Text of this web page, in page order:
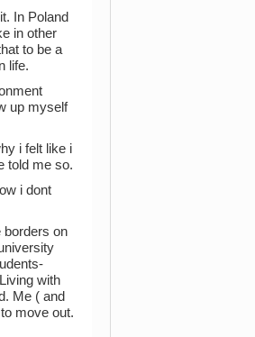
In Poland
in other
to be a
life.
up myself
i felt like i
told me so.
i dont
borders on
with
Me ( and
move out.